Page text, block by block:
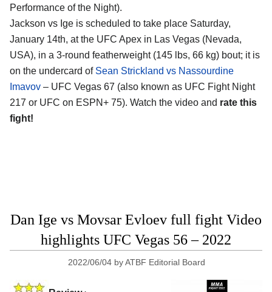
Performance of the Night).
Jackson vs Ige is scheduled to take place Saturday,
January 14th, at the UFC Apex in Las Vegas (Nevada,
USA), in a 3-round featherweight (145 lbs, 66 kg) bout; it is
on the undercard of Sean Strickland vs Nassourdine
Imavov – UFC Vegas 67 (also known as UFC Fight Night
217 or UFC on ESPN+ 75). Watch the video and rate this
fight!
Dan Ige vs Movsar Evloev full fight Video
highlights UFC Vegas 56 – 2022
2022/06/04 byATBF Editorial Board